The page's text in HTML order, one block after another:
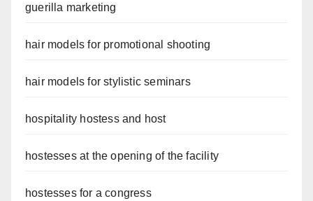
guerilla marketing
hair models for promotional shooting
hair models for stylistic seminars
hospitality hostess and host
hostesses at the opening of the facility
hostesses for a congress